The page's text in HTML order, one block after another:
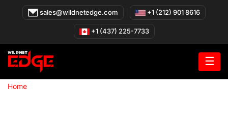
sales@wildnetedge.com +1 (212) 901 8616
+1 (437) 225-7733
☰
Home»